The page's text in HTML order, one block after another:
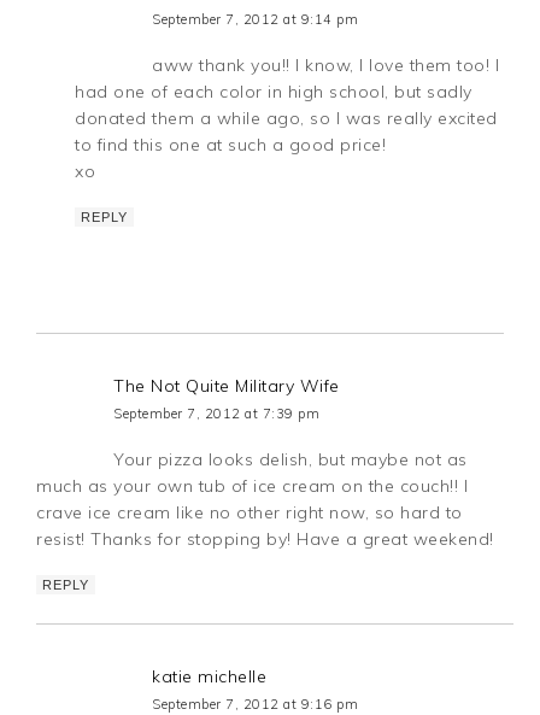
September 7, 2012 at 9:14 pm
aww thank you!! I know, I love them too! I
had one of each color in high school, but sadly
donated them a while ago, so I was really excited
to find this one at such a good price!
xo
REPLY
The Not Quite Military Wife
September 7, 2012 at 7:39 pm
Your pizza looks delish, but maybe not as
much as your own tub of ice cream on the couch!! I
crave ice cream like no other right now, so hard to
resist! Thanks for stopping by! Have a great weekend!
REPLY
katie michelle
September 7, 2012 at 9:16 pm